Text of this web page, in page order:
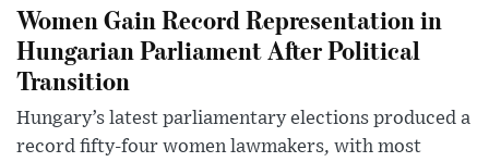
Women Gain Record Representation in
Hungarian Parliament After Political
Transition
Hungary’s latest parliamentary elections produced a
record fifty-four women lawmakers, with most